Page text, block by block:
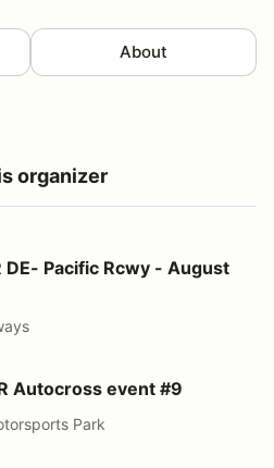
About
organizer
Rcwy - August 13, 2026
DE- Pacific Rcwy - August
event #9
Autocross event #9
Park